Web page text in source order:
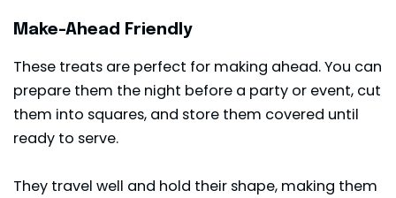
Make-Ahead Friendly
These treats are perfect for making ahead. You can
prepare them the night before a party or event, cut
them into squares, and store them covered until
ready to serve.
They travel well and hold their shape, making them